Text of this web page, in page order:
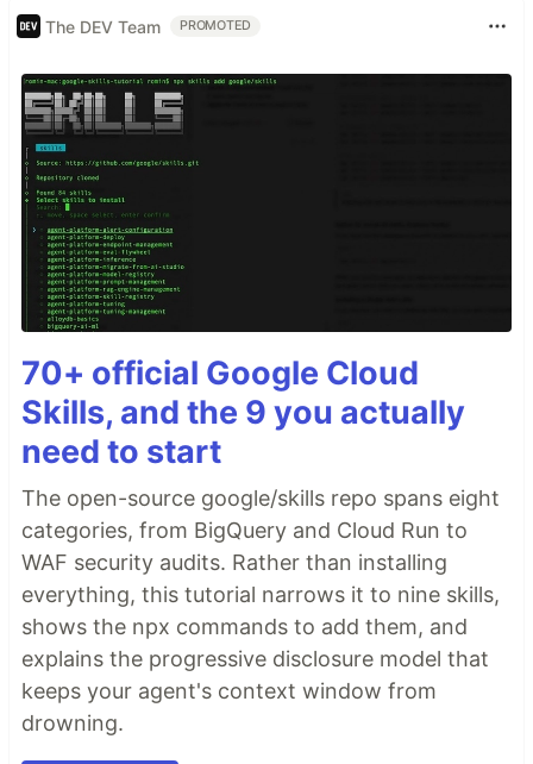
The DEV Team PROMOTED
70+ official Google Cloud
Skills, and the 9 you actually
need to start
The open-source google/skills repo spans eight
categories, from BigQuery and Cloud Run to
WAF security audits. Rather than installing
everything, this tutorial narrows it to nine skills,
shows the npx commands to add them, and
explains the progressive disclosure model that
keeps your agent's context window from
drowning.